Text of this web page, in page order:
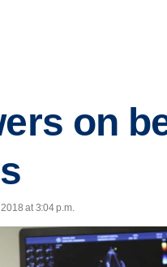
on
at 3:04 p.m.